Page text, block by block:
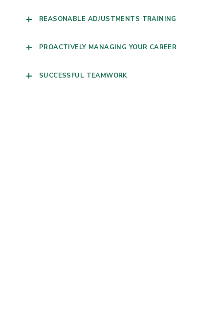
REASONABLE ADJUSTMENTS TRAINING
PROACTIVELY MANAGING YOUR CAREER
SUCCESSFUL TEAMWORK